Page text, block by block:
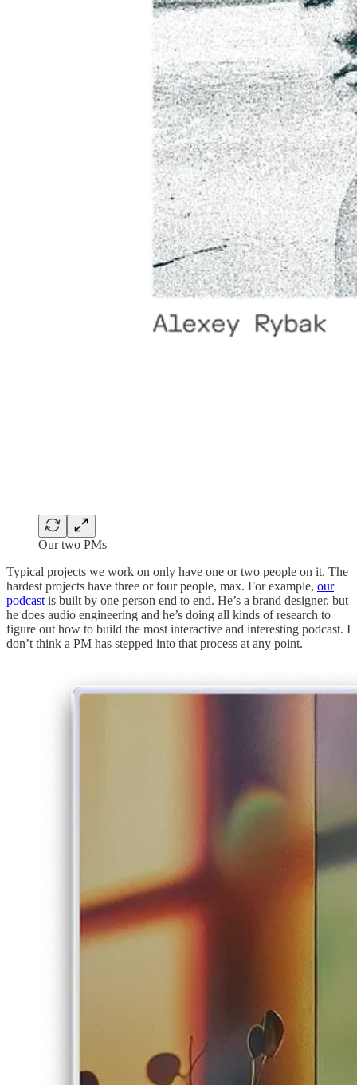
Our two PMs
Typical projects we work on only have one or two people on it. The
hardest projects have three or four people, max. For example, our
podcast is built by one person end to end. He’s a brand designer, but
he does audio engineering and he’s doing all kinds of research to
figure out how to build the most interactive and interesting podcast. I
don’t think a PM has stepped into that process at any point.